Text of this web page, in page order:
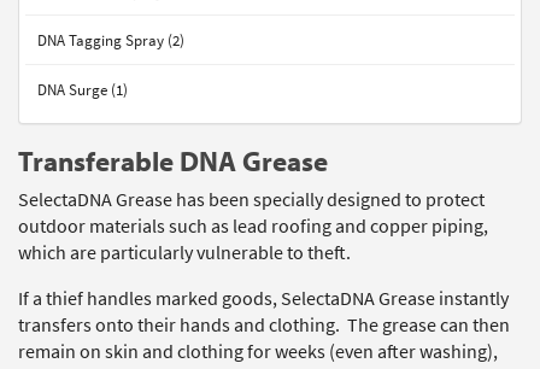
DNA Tagging Spray (2)
DNA Surge (1)
Transferable DNA Grease
SelectaDNA Grease has been specially designed to protect
outdoor materials such as lead roofing and copper piping,
which are particularly vulnerable to theft.
If a thief handles marked goods, SelectaDNA Grease instantly
transfers onto their hands and clothing. The grease can then
remain on skin and clothing for weeks (even after washing),